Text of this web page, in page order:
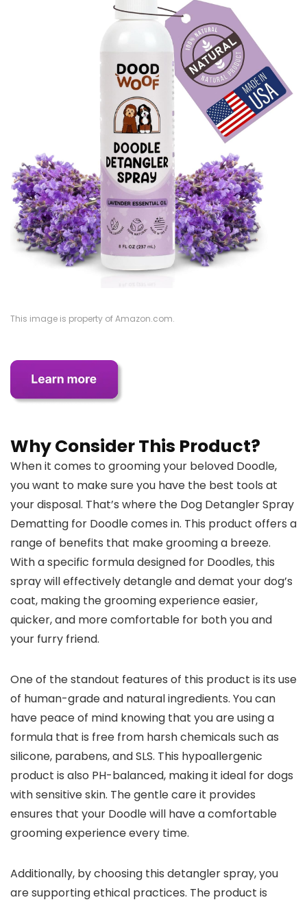
This image is property of Amazon.com.
Why Consider This Product?
When it comes to grooming your beloved Doodle,
you want to make sure you have the best tools at
your disposal. That’s where the Dog Detangler Spray
Dematting for Doodle comes in. This product offers a
range of benefits that make grooming a breeze.
With a specific formula designed for Doodles, this
spray will effectively detangle and demat your dog’s
coat, making the grooming experience easier,
quicker, and more comfortable for both you and
your furry friend.
One of the standout features of this product is its use
of human-grade and natural ingredients. You can
have peace of mind knowing that you are using a
formula that is free from harsh chemicals such as
silicone, parabens, and SLS. This hypoallergenic
product is also PH-balanced, making it ideal for dogs
with sensitive skin. The gentle care it provides
ensures that your Doodle will have a comfortable
grooming experience every time.
Additionally, by choosing this detangler spray, you
are supporting ethical practices. The product is